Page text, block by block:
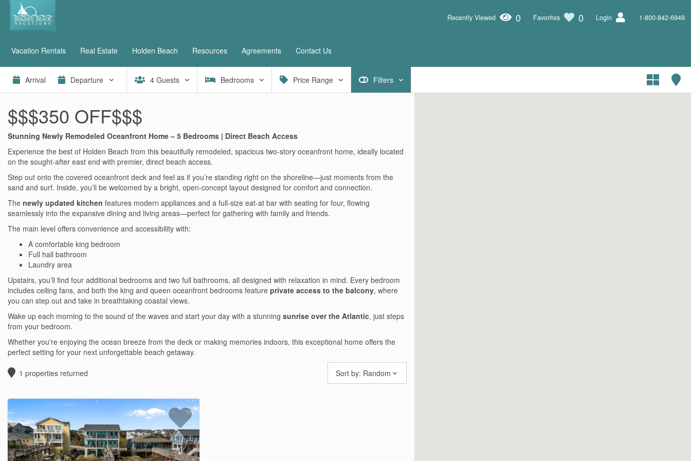
Vacation Rentals Real Estate Holden Beach Resources Agreements Contact Us
Recently Viewed 0 Favorites 0 Login 1-800-842-6949
4 Guests Bedrooms Price Range Filters
$$$350 OFF$$$
Stunning Newly Remodeled Oceanfront Home – 5 Bedrooms | Direct Beach Access
Experience the best of Holden Beach from this beautifully remodeled, spacious two-story oceanfront home, ideally located
on the sought-after east end with premier, direct beach access.
Step out onto the covered oceanfront deck and feel as if you’re standing right on the shoreline—just moments from the
sand and surf. Inside, you’ll be welcomed by a bright, open-concept layout designed for comfort and connection.
The newly updated kitchen features modern appliances and a full-size eat-at bar with seating for four, flowing
seamlessly into the expansive dining and living areas—perfect for gathering with family and friends.
The main level offers convenience and accessibility with:
A comfortable king bedroom
Full hall bathroom
Laundry area
Upstairs, you’ll find four additional bedrooms and two full bathrooms, all designed with relaxation in mind. Every bedroom
includes ceiling fans, and both the king and queen oceanfront bedrooms feature private access to the balcony, where
you can step out and take in breathtaking coastal views.
Wake up each morning to the sound of the waves and start your day with a stunning sunrise over the Atlantic, just steps
from your bedroom.
Whether you're enjoying the ocean breeze from the deck or making memories indoors, this exceptional home offers the
perfect setting for your next unforgettable beach getaway.
1 properties returned Sort by: Random